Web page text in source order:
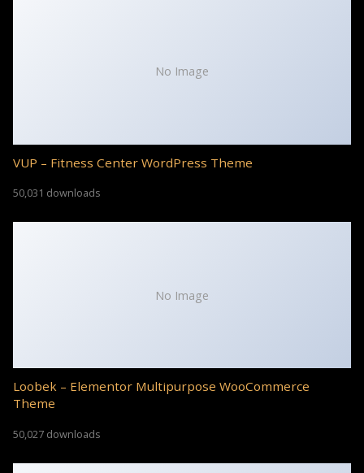
No Image
VUP – Fitness Center WordPress Theme
50,031 downloads
No Image
Loobek – Elementor Multipurpose WooCommerce
Theme
50,027 downloads